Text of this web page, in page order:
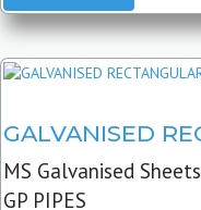
GALVANISED
MS Galvanised
GP PIPES